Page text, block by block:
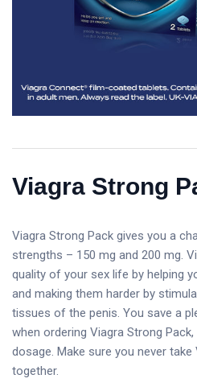
Viagra Strong
Viagra Strong Pack gives you a
strengths – 150 mg and 200 mg.
quality of your sex life by helping
and making them harder by
tissues of the penis. You save a
when ordering Viagra Strong
dosage. Make sure you never
together.